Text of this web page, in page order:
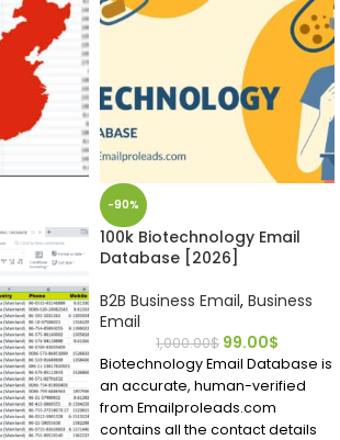
-90%
100k Biotechnology Email
Database [2026]
B2B Business Email, Business
Email
1,000.00$ 99.00$
Biotechnology Email Database is
an accurate, human-verified
from Emailproleads.com
contains all the contact details